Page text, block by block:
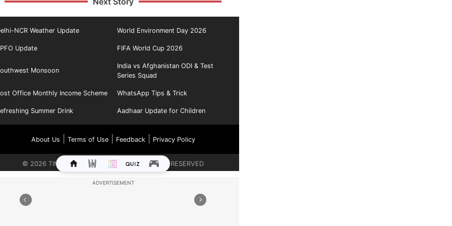
NCR Weather Update World Environment Day 2026
Update FIFA World Cup 2026
Monsoon
India vs Afghanistan ODI & Test
Series Squad
Office Monthly Income Scheme WhatsApp Tips & Trick
Summer Drink Aadhaar Update for Children
About Us Terms of Use| Feedback| Privacy Policy
© 2026 TIMES INTERNET LIMITED. ALL RIGHTS RESERVED